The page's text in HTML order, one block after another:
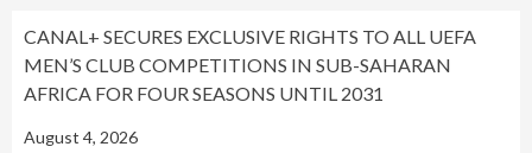
CANAL+ SECURES EXCLUSIVE RIGHTS TO ALL UEFA
MEN’S CLUB COMPETITIONS IN SUB-SAHARAN
AFRICA FOR FOUR SEASONS UNTIL 2031
August 4, 2026